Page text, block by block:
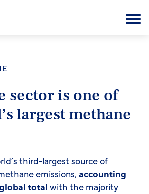
Menu
sector is one of
largest methane
third-largest source of
emissions, accounting
total with the majority